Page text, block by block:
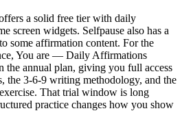
a solid free tier with daily
screen widgets. Selfpause also has a
some affirmation content. For the
You are — Daily Affirmations
the annual plan, giving you full access
the 3-6-9 writing methodology, and the
That trial window is long
practice changes how you show